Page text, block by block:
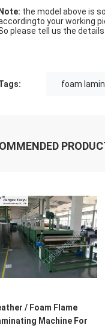
Note: the model above is
your working
please tell us the
foam
/ Foam Flame
Machine For